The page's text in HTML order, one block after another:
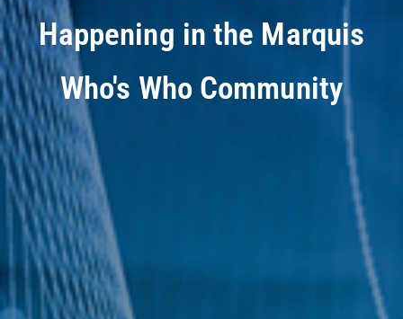
Happening in the Marquis
Who's Who Community